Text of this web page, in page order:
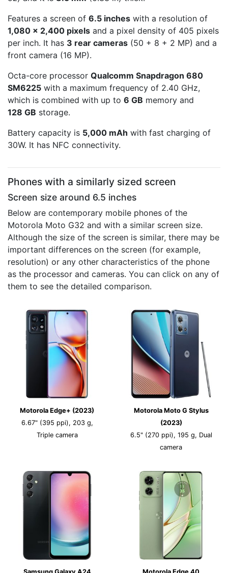
Features a screen of 6.5 inches with a resolution of
1,080 x 2,400 pixels and a pixel density of 405 pixels
per inch. It has 3 rear cameras (50 + 8 + 2 MP) and a
front camera (16 MP).
Octa-core processor Qualcomm Snapdragon 680
SM6225 with a maximum frequency of 2.40 GHz,
which is combined with up to 6 GB memory and
128 GB storage.
Battery capacity is 5,000 mAh with fast charging of
30W. It has NFC connectivity.
Phones with a similarly sized screen
Screen size around 6.5 inches
Below are contemporary mobile phones of the
Motorola Moto G32 and with a similar screen size.
Although the size of the screen is similar, there may be
important differences on the screen (for example,
resolution) or any other characteristics of the phone
as the processor and cameras. You can click on any of
them to see the detailed comparison.
Motorola Edge+ (2023)
6.67" (395 ppi), 203 g,
Triple camera
Motorola Moto G Stylus
(2023)
6.5" (270 ppi), 195 g, Dual
camera